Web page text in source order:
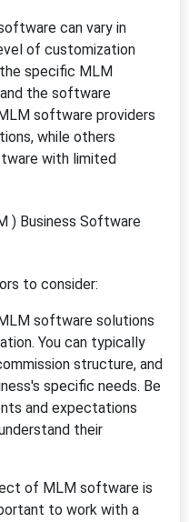
can vary in
of customization
specific MLM
the software
software providers
while others
with limited
to consider:
software solutions
You can typically
structure, and
specific needs. Be
and expectations
their
of MLM software is
to work with a